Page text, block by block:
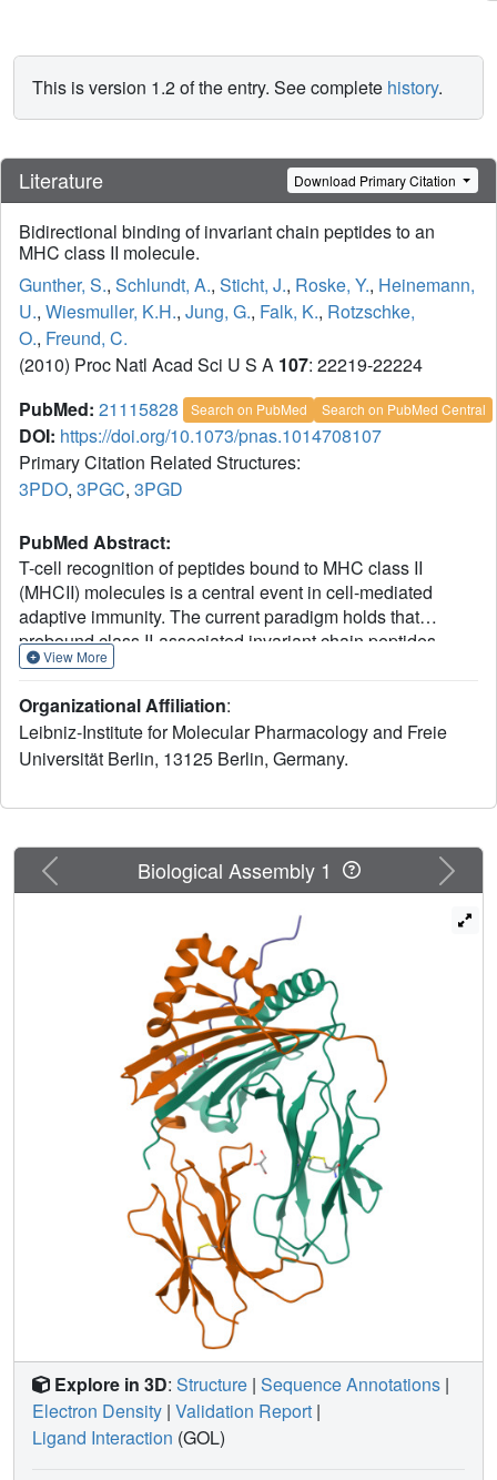
This is version 1.2 of the entry. See complete history.
Literature Download Primary Citation
Bidirectional binding of invariant chain peptides to an
MHC class II molecule.
Gunther, S., Schlundt, A., Sticht, J., Roske, Y., Heinemann,
U., Wiesmuller, K.H., Jung, G., Falk, K., Rotzschke,
O., Freund, C.
(2010) Proc Natl Acad Sci U S A 107: 22219-22224
PubMed: 21115828 Search on PubMed Search on PubMed Central
DOI: https://doi.org/10.1073/pnas.1014708107
Primary Citation Related Structures:
3PDO, 3PGC, 3PGD
PubMed Abstract:
T-cell recognition of peptides bound to MHC class II
(MHCII) molecules is a central event in cell-mediated
adaptive immunity. The current paradigm holds that
prebound class II-associated invariant chain peptides
(CLIP) and all subsequent antigens maintain a canonical
evidence for MHCII-bound CLIP inversion. NMR
spectroscopy demonstrates that the interconversion from
the canonical to the inverse alignment is a dynamic
MHC residues form a hydrogen bond network with the
HLA-DM accelerates peptide reorientation and the
exchange of either canonically or inversely bound CLIP
against antigenic peptide. Thus, noncanonical MHC-CLIP
displays the hallmarks of a structurally and functionally
intact antigen-presenting complex.
View More
Organizational Affiliation:
Leibniz-Institute for Molecular Pharmacology and Freie
Universität Berlin, 13125 Berlin, Germany.
Previous Next
Biological Assembly 1
Explore in 3D: Structure | Sequence Annotations |
Electron Density | Validation Report |
Ligand Interaction (GOL)